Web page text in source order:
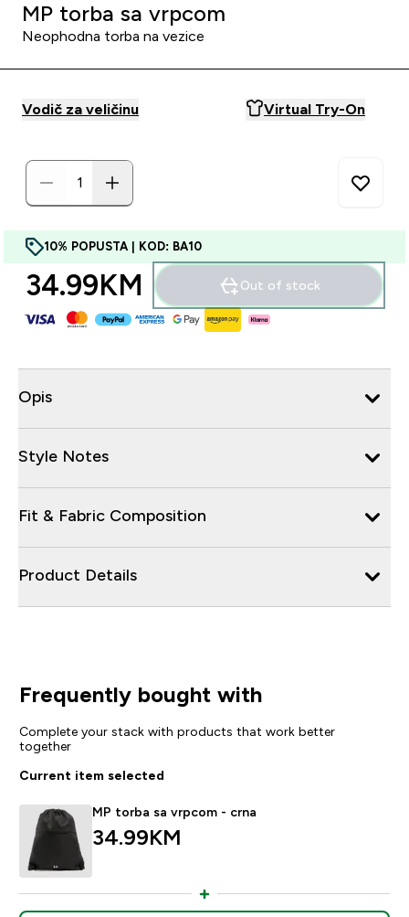
MP torba sa vrpcom
Neophodna torba na vezice
Vodič za veličinu Virtual Try-On
10% POPUSTA | KOD: BA10
34.99KM‎ Out of stock
Opis
Style Notes
Fit & Fabric Composition
Product Details
Frequently bought with
Complete your stack with products that work better
together
Current item selected
MP torba sa vrpcom - crna
34.99KM‎